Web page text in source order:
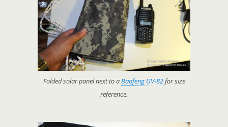
Folded solar panel next to aBaofeng UV-82for size
reference.